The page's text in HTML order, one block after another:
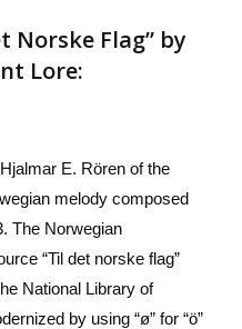
Norske Flag” by
Lore:
E. Rören of the
melody composed
The Norwegian
“Til det norske flag”
National Library of
by using “ø” for “ö”